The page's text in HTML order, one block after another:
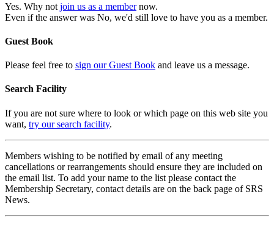
Yes. Why not join us as a membernow.
Even if the answer was No, we'd still love to have you as a member.
Guest Book
Please feel free to sign our Guest Book and leave us a message.
Search Facility
If you are not sure where to look or which page on this web site you
want, try our search facility.
Members wishing to be notified by email of any meeting
cancellations or rearrangements should ensure they are included on
the email list. To add your name to the list please contact the
Membership Secretary, contact details are on the back page of SRS
News.